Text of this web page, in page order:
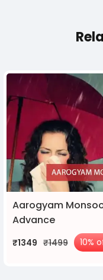
Aarogyam
Advance
₹1349 ₹1499 10%